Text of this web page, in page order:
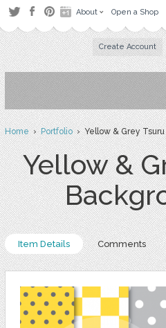
About Open a Shop
Create Account
Home›Portfolio› Yellow & Grey Tsuru
Yellow &
Item Details Comments